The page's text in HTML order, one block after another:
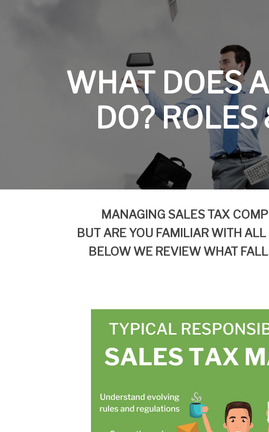
WHAT DOES A
DO?
MANAGING SALES TAX
BUT ARE YOU FAMILIAR WITH ALL
BELOW WE REVIEW WHAT